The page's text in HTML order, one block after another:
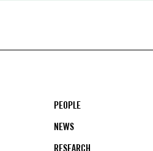
PEOPLE
NEWS
RESEARCH